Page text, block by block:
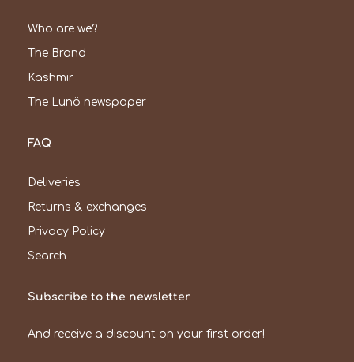
Who are we?
The Brand
Kashmir
The Lunö newspaper
FAQ
Deliveries
Returns & exchanges
Privacy Policy
Search
Subscribe to the newsletter
And receive a discount on your first order!